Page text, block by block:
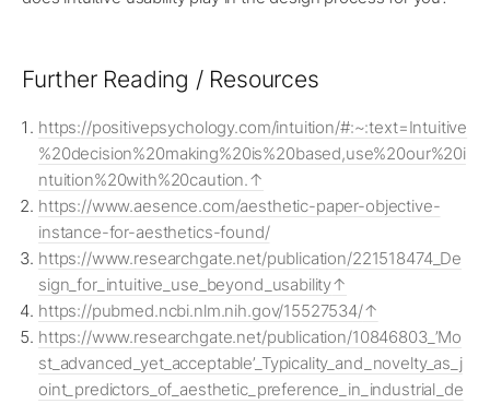
Further Reading / Resources
https://positivepsychology.com/intuition/#:~:text=Intuitive
%20decision%20making%20is%20based,use%20our%20i
ntuition%20with%20caution.
https://www.aesence.com/aesthetic-paper-objective-
instance-for-aesthetics-found/
https://www.researchgate.net/publication/221518474_De
sign_for_intuitive_use_beyond_usability
https://pubmed.ncbi.nlm.nih.gov/15527534/
https://www.researchgate.net/publication/10846803_’Mo
st_advanced_yet_acceptable’_Typicality_and_novelty_as_j
oint_predictors_of_aesthetic_preference_in_industrial_de